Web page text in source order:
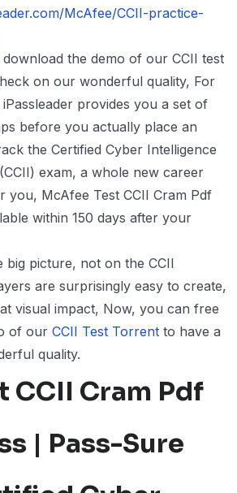
McAfee/CCII-practice-
the demo of our CCII test
on our wonderful quality, For
provides you a set of
before you actually place an
the Certified Cyber Intelligence
exam, a whole new career
you, McAfee Test CCII Cram Pdf
within 150 days after your
big picture, not on the CCII
are surprisingly easy to create,
visual impact, Now, you can free
of our CCII Test Torrent to have a
quality.
CCII Cram Pdf
| Pass-Sure